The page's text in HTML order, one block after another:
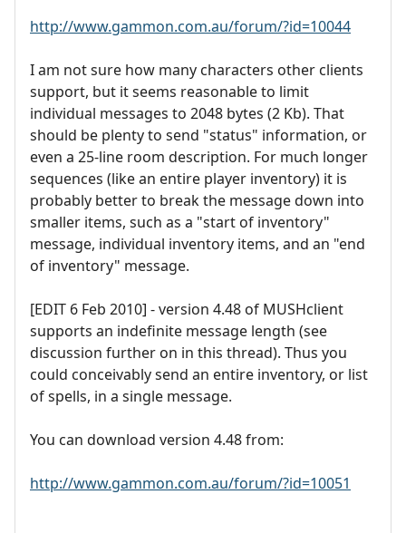
http://www.gammon.com.au/forum/?id=10044
I am not sure how many characters other clients
support, but it seems reasonable to limit
individual messages to 2048 bytes (2 Kb). That
should be plenty to send "status" information, or
even a 25-line room description. For much longer
sequences (like an entire player inventory) it is
probably better to break the message down into
smaller items, such as a "start of inventory"
message, individual inventory items, and an "end
of inventory" message.
[EDIT 6 Feb 2010] - version 4.48 of MUSHclient
supports an indefinite message length (see
discussion further on in this thread). Thus you
could conceivably send an entire inventory, or list
of spells, in a single message.
You can download version 4.48 from:
http://www.gammon.com.au/forum/?id=10051